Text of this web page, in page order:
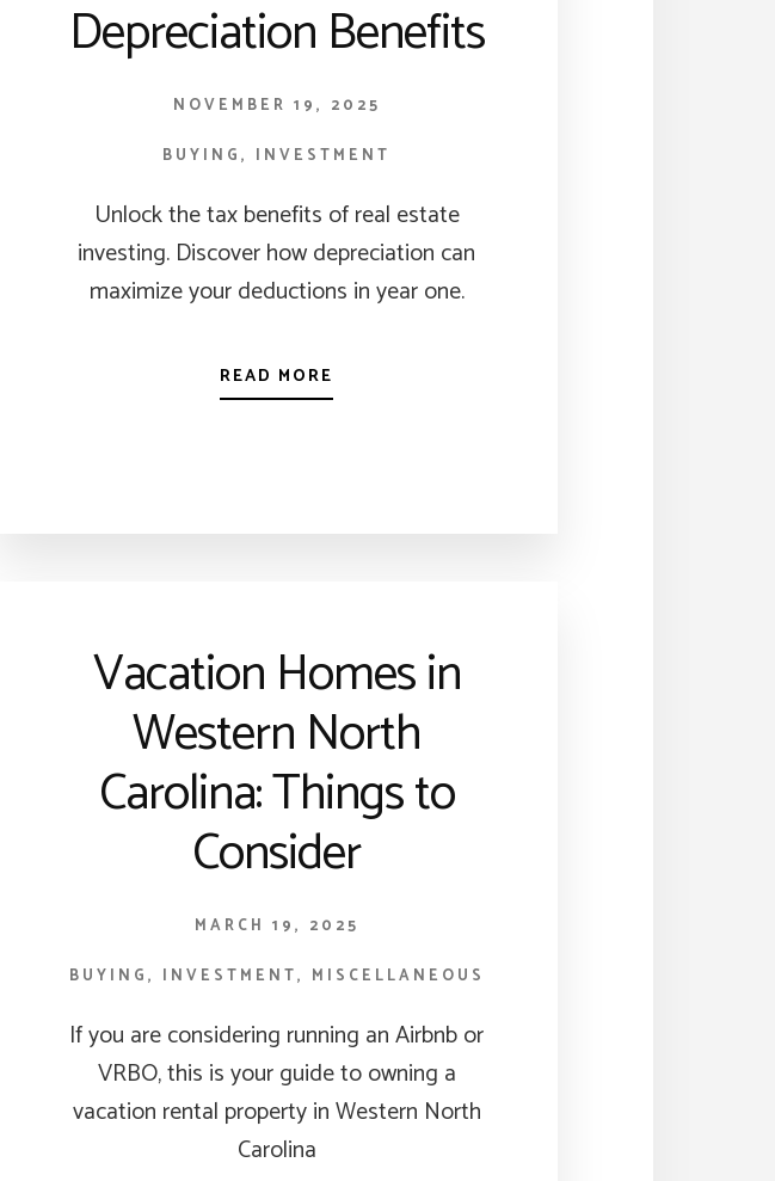
Depreciation Benefits
NOVEMBER 19, 2025
BUYING, INVESTMENT
Unlock the tax benefits of real estate
investing. Discover how depreciation can
maximize your deductions in year one.
READ MORE
Vacation Homes in
Western North
Carolina: Things to
Consider
MARCH 19, 2025
BUYING, INVESTMENT, MISCELLANEOUS
If you are considering running an Airbnb or
VRBO, this is your guide to owning a
vacation rental property in Western North
Carolina